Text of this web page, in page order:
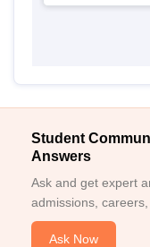
Student
Answers
Ask and get expert
admissions,
Ask Now